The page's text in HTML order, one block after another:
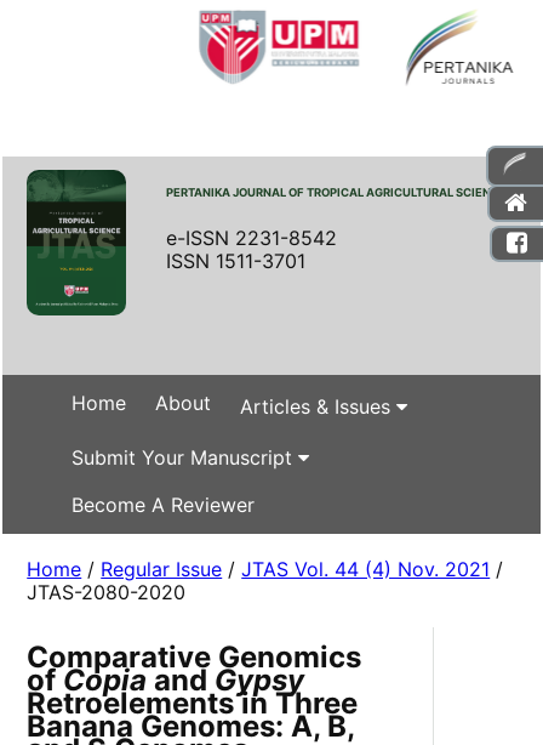
PERTANIKA JOURNAL OF TROPICAL AGRICULTURAL SCIENCE
e-ISSN 2231-8542
ISSN 1511-3701
Home About Articles & Issues
Submit Your Manuscript
Become A Reviewer
Home / Regular Issue /JTAS Vol. 44 (4) Nov. 2021 /
JTAS-2080-2020
Comparative Genomics
ofCopiaand Gypsy
Retroelements in Three
Banana Genomes: A, B,